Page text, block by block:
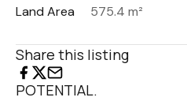
Land Area
575.4 m²
Share this listing
POTENTIAL.